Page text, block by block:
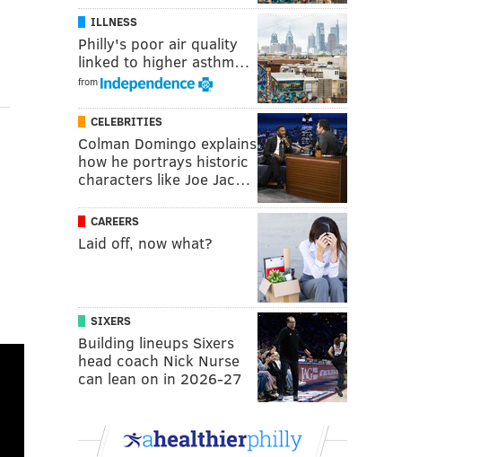
ILLNESS
Philly's poor air quality
linked to higher asthm…
from
CELEBRITIES
Colman Domingo explains
how he portrays historic
characters like Joe Jac…
CAREERS
Laid off, now what?
SIXERS
Building lineups Sixers
head coach Nick Nurse
can lean on in 2026-27